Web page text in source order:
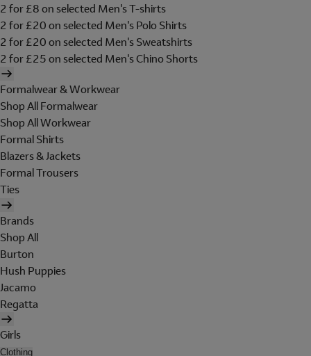
2 for £8 on selected Men's T-shirts
2 for £20 on selected Men's Polo Shirts
2 for £20 on selected Men's Sweatshirts
2 for £25 on selected Men's Chino Shorts
Formalwear & Workwear
Shop All Formalwear
Shop All Workwear
Formal Shirts
Blazers & Jackets
Formal Trousers
Ties
Brands
Shop All
Burton
Hush Puppies
Jacamo
Regatta
Girls
Clothing